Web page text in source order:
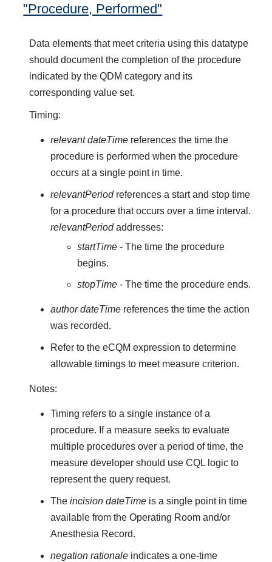
"Procedure, Performed"
Data elements that meet criteria using this datatype
should document the completion of the procedure
indicated by the QDM category and its
corresponding value set.
Timing:
relevant dateTimereferences the time the
procedure is performed when the procedure
occurs at a single point in time.
relevantPeriodreferences a start and stop time
for a procedure that occurs over a time interval.
relevantPeriodaddresses:
startTime - The time the procedure
begins.
stopTime - The time the procedure ends.
author dateTimereferences the time the action
was recorded.
Refer to the eCQM expression to determine
allowable timings to meet measure criterion.
Notes:
Timing refers to a single instance of a
procedure. If a measure seeks to evaluate
multiple procedures over a period of time, the
measure developer should use CQL logic to
represent the query request.
The incision dateTimeis a single point in time
available from the Operating Room and/or
Anesthesia Record.
negation rationaleindicates a one-time